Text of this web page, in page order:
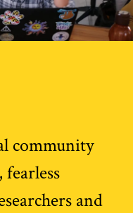
community
and